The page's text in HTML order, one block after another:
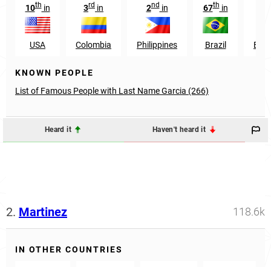
10thin
USA
3rd in
Colombia
2ndin
Philippines
67thin
Brazil
KNOWN PEOPLE
List of Famous People with Last Name Garcia (266)
Heard it Haven't heard it
2. Martinez 118.6k
IN OTHER COUNTRIES